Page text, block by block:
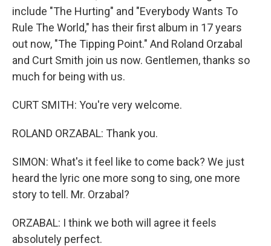
include "The Hurting" and "Everybody Wants To
Rule The World," has their first album in 17 years
out now, "The Tipping Point." And Roland Orzabal
and Curt Smith join us now. Gentlemen, thanks so
much for being with us.
CURT SMITH: You're very welcome.
ROLAND ORZABAL: Thank you.
SIMON: What's it feel like to come back? We just
heard the lyric one more song to sing, one more
story to tell. Mr. Orzabal?
ORZABAL: I think we both will agree it feels
absolutely perfect.